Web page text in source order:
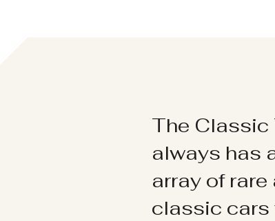
The Classic
always has
array of
classic cars